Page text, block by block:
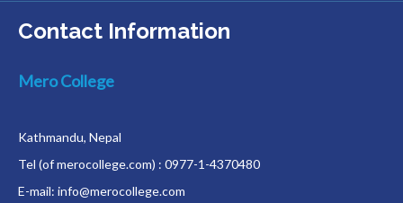
Contact Information
Mero College
Kathmandu, Nepal
Tel (of merocollege.com) : 0977-1-4370480
E-mail: info@merocollege.com